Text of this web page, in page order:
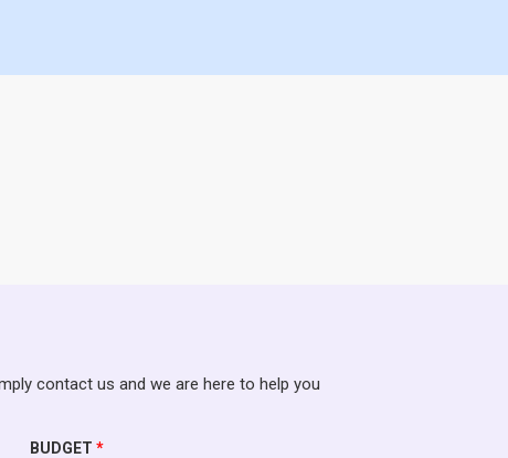
contact us and we are here to help you
BUDGET*